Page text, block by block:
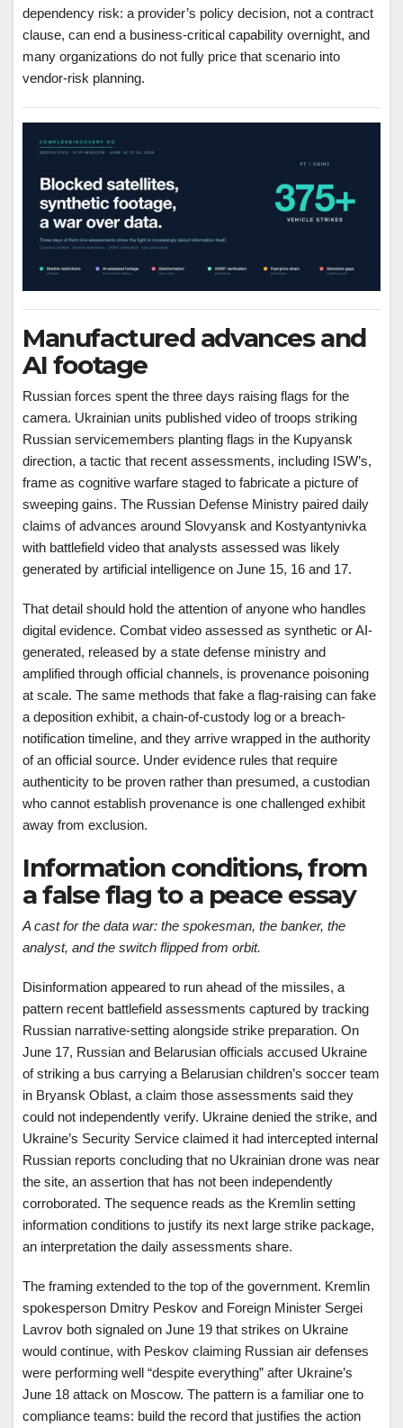
dependency risk: a provider’s policy decision, not a contract
clause, can end a business-critical capability overnight, and
many organizations do not fully price that scenario into
vendor-risk planning.
Manufactured advances and
AI footage
Russian forces spent the three days raising flags for the
camera. Ukrainian units published video of troops striking
Russian servicemembers planting flags in the Kupyansk
direction, a tactic that recent assessments, including ISW’s,
frame as cognitive warfare staged to fabricate a picture of
sweeping gains. The Russian Defense Ministry paired daily
claims of advances around Slovyansk and Kostyantynivka
with battlefield video that analysts assessed was likely
generated by artificial intelligence on June 15, 16 and 17.
That detail should hold the attention of anyone who handles
digital evidence. Combat video assessed as synthetic or AI-
generated, released by a state defense ministry and
amplified through official channels, is provenance poisoning
at scale. The same methods that fake a flag-raising can fake
a deposition exhibit, a chain-of-custody log or a breach-
notification timeline, and they arrive wrapped in the authority
of an official source. Under evidence rules that require
authenticity to be proven rather than presumed, a custodian
who cannot establish provenance is one challenged exhibit
away from exclusion.
Information conditions, from
a false flag to a peace essay
A cast for the data war: the spokesman, the banker, the
analyst, and the switch flipped from orbit.
Disinformation appeared to run ahead of the missiles, a
pattern recent battlefield assessments captured by tracking
Russian narrative-setting alongside strike preparation. On
June 17, Russian and Belarusian officials accused Ukraine
of striking a bus carrying a Belarusian children’s soccer team
in Bryansk Oblast, a claim those assessments said they
could not independently verify. Ukraine denied the strike, and
Ukraine’s Security Service claimed it had intercepted internal
Russian reports concluding that no Ukrainian drone was near
the site, an assertion that has not been independently
corroborated. The sequence reads as the Kremlin setting
information conditions to justify its next large strike package,
an interpretation the daily assessments share.
The framing extended to the top of the government. Kremlin
spokesperson Dmitry Peskov and Foreign Minister Sergei
Lavrov both signaled on June 19 that strikes on Ukraine
would continue, with Peskov claiming Russian air defenses
were performing well “despite everything” after Ukraine’s
June 18 attack on Moscow. The pattern is a familiar one to
compliance teams: build the record that justifies the action